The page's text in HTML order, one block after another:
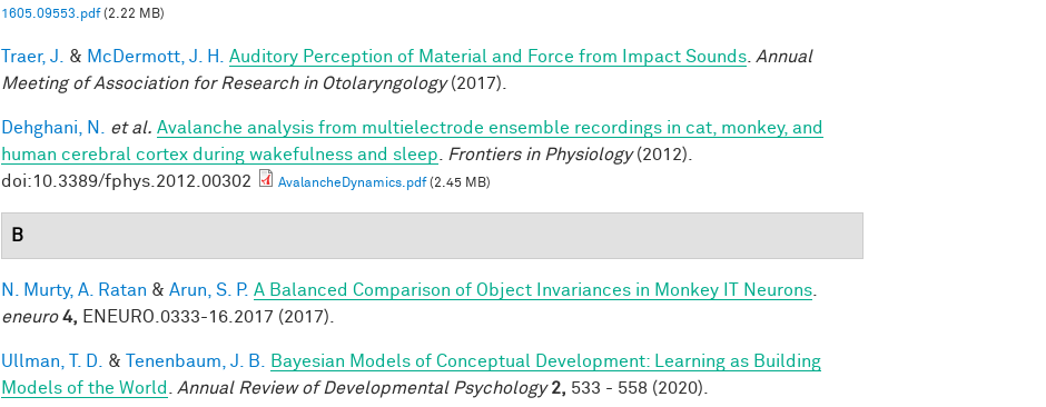
1605.09553.pdf(2.22 MB)
Traer, J. & McDermott, J. H. Auditory Perception of Material and Force from Impact Sounds Annual
Meeting of Association for Research in Otolaryngology(2017).
Dehghani, N. et al. Avalanche analysis from multielectrode ensemble recordings in cat, monkey, and
human cerebral cortex during wakefulness and sleep
Frontiers in Physiology(2012).
doi:10.3389/fphys.2012.00302
AvalancheDynamics.pdf(2.45 MB)
B
N. Murty, A. Ratan & Arun, S. P. A Balanced Comparison of Object Invariances in Monkey IT Neurons
eneuro 4, ENEURO.0333-16.2017 (2017).
Ullman, T. D. & Tenenbaum, J. B.
Bayesian Models of Conceptual Development: Learning as Building
Models of the World
Annual Review of Developmental Psychology 2, 533 - 558 (2020).